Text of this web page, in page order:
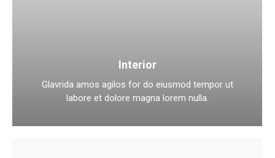
Interior
Glavrida amos agilos for do eiusmod tempor ut
labore et dolore magna lorem nulla.